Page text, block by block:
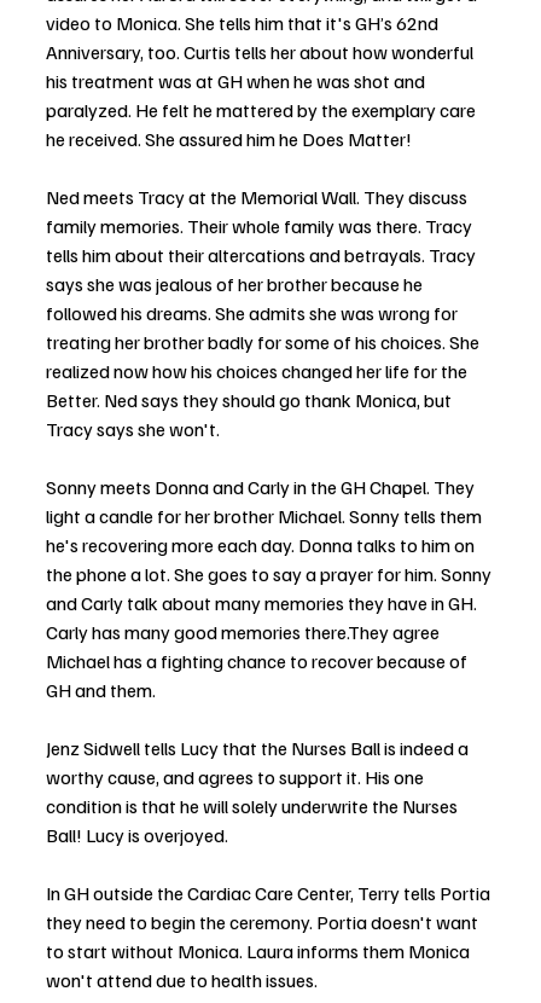
video to Monica. She tells him that it's GH’s 62nd
Anniversary, too. Curtis tells her about how wonderful
his treatment was at GH when he was shot and
paralyzed. He felt he mattered by the exemplary care
he received. She assured him he Does Matter!
Ned meets Tracy at the Memorial Wall. They discuss
family memories. Their whole family was there. Tracy
tells him about their altercations and betrayals. Tracy
says she was jealous of her brother because he
followed his dreams. She admits she was wrong for
treating her brother badly for some of his choices. She
realized now how his choices changed her life for the
Better. Ned says they should go thank Monica, but
Tracy says she won't.
Sonny meets Donna and Carly in the GH Chapel. They
light a candle for her brother Michael. Sonny tells them
he's recovering more each day. Donna talks to him on
the phone a lot. She goes to say a prayer for him. Sonny
and Carly talk about many memories they have in GH.
Carly has many good memories there.They agree
Michael has a fighting chance to recover because of
GH and them.
Jenz Sidwell tells Lucy that the Nurses Ball is indeed a
worthy cause, and agrees to support it. His one
condition is that he will solely underwrite the Nurses
Ball! Lucy is overjoyed.
In GH outside the Cardiac Care Center, Terry tells Portia
they need to begin the ceremony. Portia doesn't want
to start without Monica. Laura informs them Monica
won't attend due to health issues.